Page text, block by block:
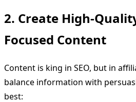
2. Create High-
Focused Content
Content is king in SEO, but in
balance information with
best: